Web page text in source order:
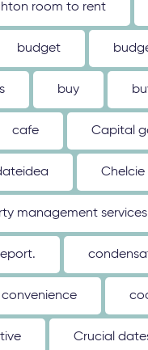
room to rent
budget
buy
cafe Capital
Chelcie
management
convenience
Crucial